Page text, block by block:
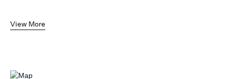
View More